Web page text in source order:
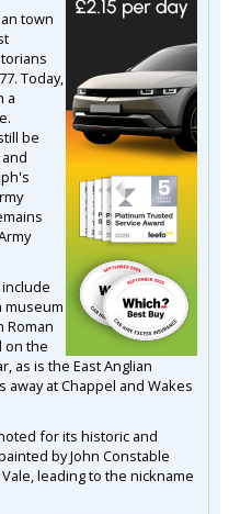
town
Today,
a
be
museum
Roman
on the
as is the East Anglian
away at Chappel and Wakes
for its historic and
by John Constable
leading to the nickname